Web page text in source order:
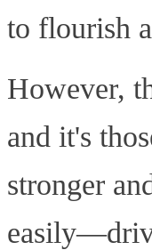
to flourish
However,
and it's
stronger